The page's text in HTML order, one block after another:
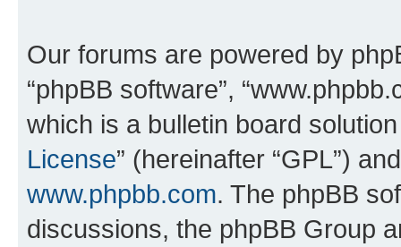
Our forums are powered by
“phpBB software”,
which is a bulletin board
License” (hereinafter “GPL”)
www.phpbb.com. The phpBB
discussions, the phpBB Group